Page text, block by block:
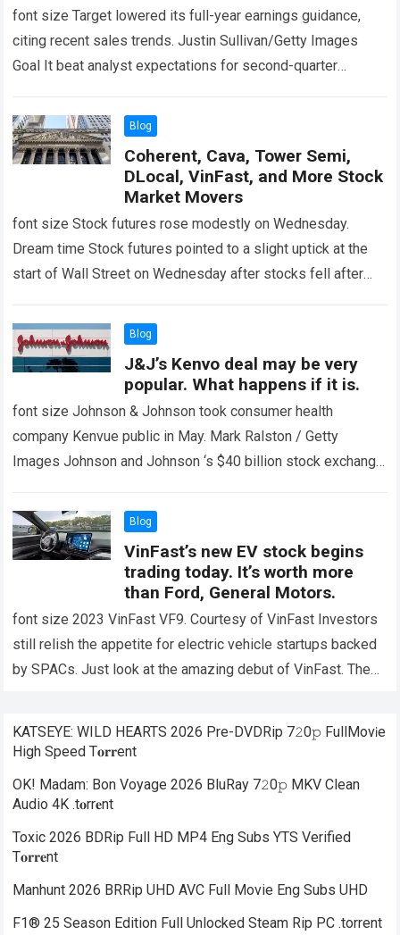
font size Target lowered its full-year earnings guidance,
citing recent sales trends. Justin Sullivan/Getty Images
Goal It beat analyst expectations for second-quarter
were…Read more
Blog
Coherent, Cava, Tower Semi,
DLocal, VinFast, and More Stock
Market Movers
font size Stock futures rose modestly on Wednesday.
Dream time Stock futures pointed to a slight uptick at the
start of Wall Street on Wednesday after stocks fell after
Blog
J&J’s Kenvo deal may be very
popular. What happens if it is.
font size Johnson & Johnson took consumer health
company Kenvue public in May. Mark Ralston / Getty
Images Johnson and Johnson ‘s $40 billion stock exchange
Blog
VinFast’s new EV stock begins
trading today. It’s worth more
than Ford, General Motors.
font size 2023 VinFast VF9. Courtesy of VinFast Investors
still relish the appetite for electric vehicle startups backed
by SPACs. Just look at the amazing debut of VinFast. The
KATSEYE: WILD HEARTS 2026 Pre-DVDRip 7𝟸0𝚙 FullMov𝗂e
High Speed T𝐨𝐫𝐫ent
OK! Madam: Bon Voyage 2026 BluRay 7𝟸0𝚙 MKV Clean
Audio 4K .t𝐨rr𝐞nt
Toxic 2026 BDRip Full HD MP4 Eng Subs YTS Verified
T𝐨𝐫𝐫𝐞nt
Manhunt 2026 BRRip UHD AVC Full Movie Eng Subs UHD
F1® 25 Season Edition Full Unlocked Steam Rip PC .torrent